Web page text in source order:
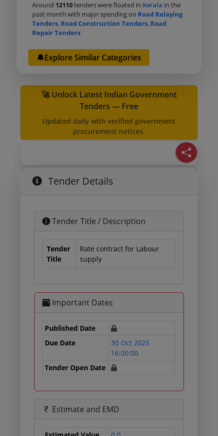
Around 12110tenders were floated in Kerala in the
past month with major spending on Road Relaying
Tenders, Road Construction Tenders, Road
Repair Tenders
🔔Explore Similar Categories
🚀 Unlock Latest Indian Government
Tenders — Free
Updated daily with verified government
procurement notices.
Tender Details
Tender Title / Description
Tender
Title
Rate contract for Labour
supply
Important Dates
Published Date
Due Date
30 Oct 2025
16:00:00
Tender Open Date
Estimate and EMD